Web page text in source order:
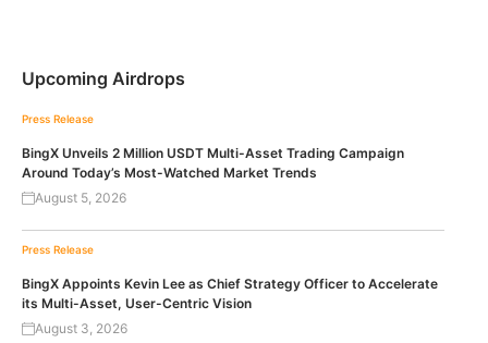
Upcoming Airdrops
Press Release
BingX Unveils 2 Million USDT Multi-Asset Trading Campaign
Around Today’s Most-Watched Market Trends
August 5, 2026
Press Release
BingX Appoints Kevin Lee as Chief Strategy Officer to Accelerate
its Multi-Asset, User-Centric Vision
August 3, 2026